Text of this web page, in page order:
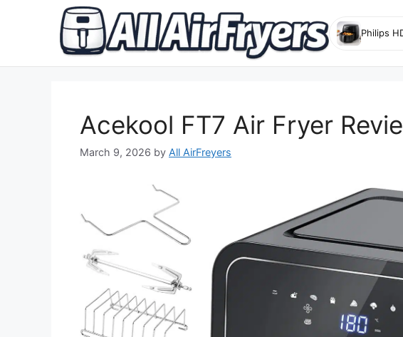
Philips
Acekool FT7 Air Fryer
March 9, 2026 by All AirFreyers